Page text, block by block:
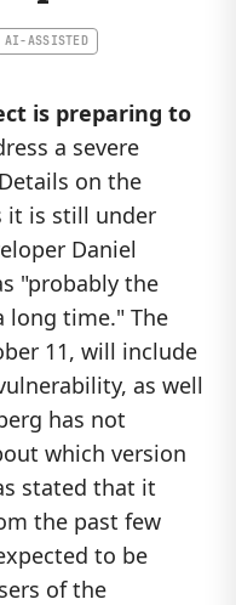
AI-ASSISTED
is preparing to
a severe
on the
it is still under
Daniel
"probably the
long time." The
11, will include
as well
has not
which version
stated that it
the past few
to be
of the